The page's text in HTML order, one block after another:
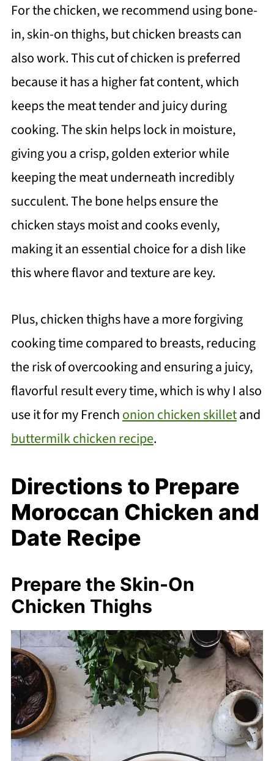
For the chicken, we recommend using bone-
in, skin-on thighs, but chicken breasts can
also work. This cut of chicken is preferred
because it has a higher fat content, which
keeps the meat tender and juicy during
cooking. The skin helps lock in moisture,
giving you a crisp, golden exterior while
keeping the meat underneath incredibly
succulent. The bone helps ensure the
chicken stays moist and cooks evenly,
making it an essential choice for a dish like
this where flavor and texture are key.
Plus, chicken thighs have a more forgiving
cooking time compared to breasts, reducing
the risk of overcooking and ensuring a juicy,
flavorful result every time, which is why I also
use it for my Frenchonion chicken skilletand
buttermilk chicken recipe.
Directions to Prepare
Moroccan Chicken and
Date Recipe
Prepare the Skin-On
Chicken Thighs